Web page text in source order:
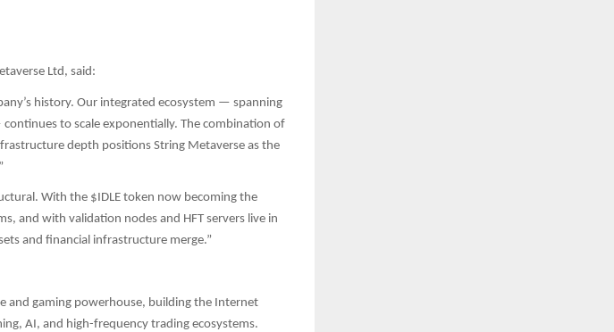
Ltd, said:
history. Our integrated ecosystem — spanning
to scale exponentially. The combination of
depth positions String Metaverse as the
With the $IDLE token now becoming the
and with validation nodes and HFT servers live in
and financial infrastructure merge.”
and gaming powerhouse, building the Internet
AI, and high-frequency trading ecosystems.